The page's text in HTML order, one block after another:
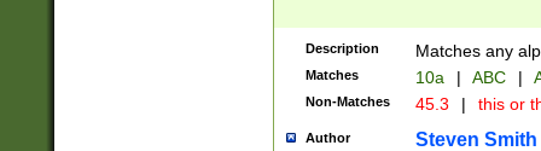
Description Matches any
Matches 10a | ABC |
Non-Matches 45.3 | this or
Author Steven Smith